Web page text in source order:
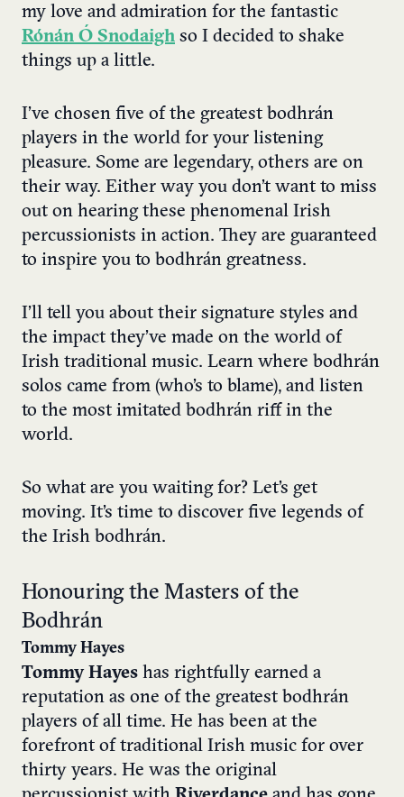
my love and admiration for the fantastic
Rónán Ó Snodaigh so I decided to shake
things up a little.
I’ve chosen five of the greatest bodhrán
players in the world for your listening
pleasure. Some are legendary, others are on
their way. Either way you don’t want to miss
out on hearing these phenomenal Irish
percussionists in action. They are guaranteed
to inspire you to bodhrán greatness.
I’ll tell you about their signature styles and
the impact they’ve made on the world of
Irish traditional music. Learn where bodhrán
solos came from (who’s to blame), and listen
to the most imitated bodhrán riff in the
world.
So what are you waiting for? Let’s get
moving. It’s time to discover five legends of
the Irish bodhrán.
Honouring the Masters of the
Bodhrán
Tommy Hayes
Tommy Hayes has rightfully earned a
reputation as one of the greatest bodhrán
players of all time. He has been at the
forefront of traditional Irish music for over
thirty years. He was the original